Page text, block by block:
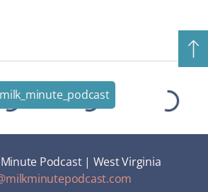
milk_minute_podcast
Podcast | West Virginia